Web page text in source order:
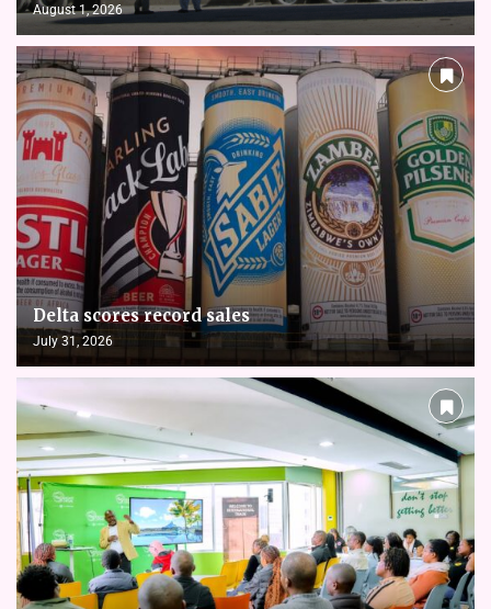
August 1, 2026
Delta scores record sales
July 31, 2026